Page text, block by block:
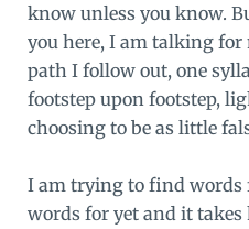
know unless you know.
you here, I am talking for
path I follow out, one
footstep upon footstep,
choosing to be as little
I am trying to find words
words for yet and it